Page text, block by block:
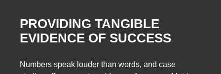
PROVIDING TANGIBLE
EVIDENCE OF SUCCESS
Numbers speak louder than words, and case